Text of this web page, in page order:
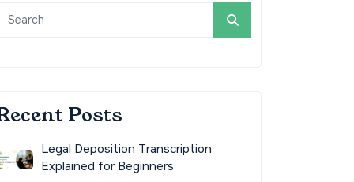
Posts
Legal Deposition Transcription
Explained for Beginners